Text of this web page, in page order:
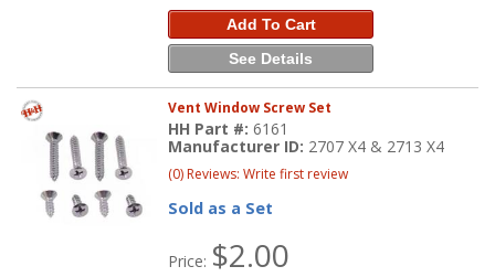
Add To Cart
See Details
Vent Window Screw Set
HH Part #:6161
Manufacturer ID: 2707 X4 & 2713 X4
(0) Reviews: Write first review
Sold as a Set
Price: $2.00